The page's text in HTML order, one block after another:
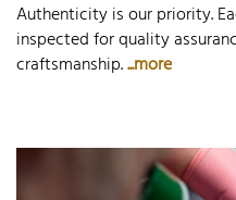
Authenticity is our priority.
inspected for quality
craftsmanship....more